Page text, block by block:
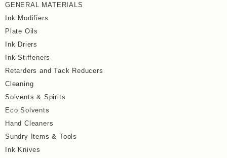
GENERAL MATERIALS
Ink Modifiers
Plate Oils
Ink Driers
Ink Stiffeners
Retarders and Tack Reducers
Cleaning
Solvents & Spirits
Eco Solvents
Hand Cleaners
Sundry Items & Tools
Ink Knives